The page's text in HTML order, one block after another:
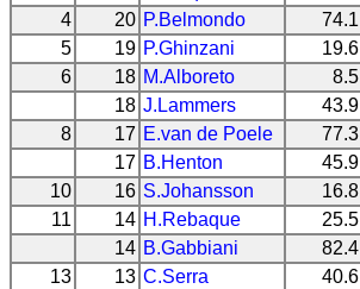
4
20 P.Belmondo 74.1
5
19 P.Ghinzani 19.6
6
18 M.Alboreto 8.5
18 J.Lammers 43.9
8
17 E.van de Poele 77.3
17 B.Henton 45.9
10
16 S.Johansson 16.8
11
14 H.Rebaque 25.5
14 B.Gabbiani 82.4
13
13 C.Serra 40.6